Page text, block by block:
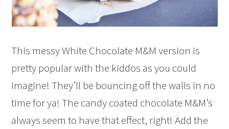
This messy White Chocolate M&M version is
pretty popular with the kiddos as you could
imagine! They’ll be bouncing off the walls in no
time for ya! The candy coated chocolate M&M’s
always seem to have that effect, right! Add the